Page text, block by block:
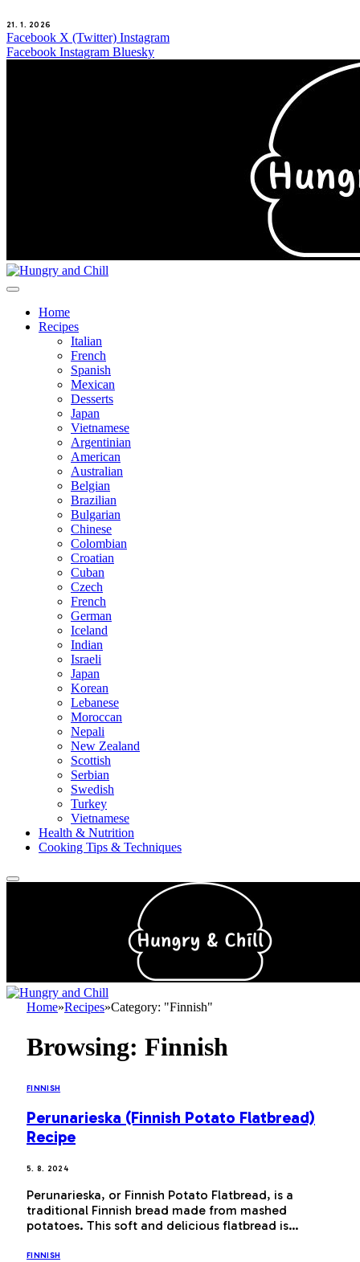
21. 1. 2026
Facebook X (Twitter) Instagram
Facebook Instagram Bluesky
Home
Recipes
Italian
French
Spanish
Mexican
Desserts
Japan
Vietnamese
Argentinian
American
Australian
Belgian
Brazilian
Bulgarian
Chinese
Colombian
Croatian
Cuban
Czech
French
German
Iceland
Indian
Israeli
Japan
Korean
Lebanese
Moroccan
Nepali
New Zealand
Scottish
Serbian
Swedish
Turkey
Vietnamese
Health & Nutrition
Cooking Tips & Techniques
Home»Recipes»Category: "Finnish"
Browsing: Finnish
FINNISH
Perunarieska (Finnish Potato Flatbread)
Recipe
5. 8. 2024
Perunarieska, or Finnish Potato Flatbread, is a
traditional Finnish bread made from mashed
potatoes. This soft and delicious flatbread is…
FINNISH